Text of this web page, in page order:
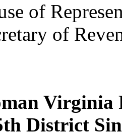
of
of
District